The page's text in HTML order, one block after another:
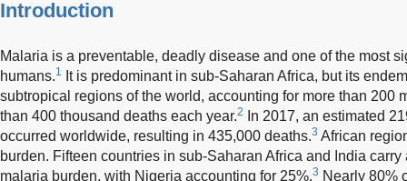
Introduction
Malaria is a preventable, deadly disease and one of the most
humans.1
It is predominant in sub-Saharan Africa, but its
subtropical regions of the world, accounting for more than 200
than 400 thousand deaths each year.2
In 2017, an estimated
occurred worldwide, resulting in 435,000 deaths.3 African
burden. Fifteen countries in sub-Saharan Africa and India
malaria burden, with Nigeria accounting for 25%.3 Nearly 80%